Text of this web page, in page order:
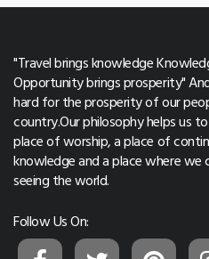
"Travel brings knowledge
Opportunity brings prosperity"
hard for the prosperity of our
country.Our philosophy helps us
place of worship, a place of
knowledge and a place where we
seeing the world.
Follow Us On: